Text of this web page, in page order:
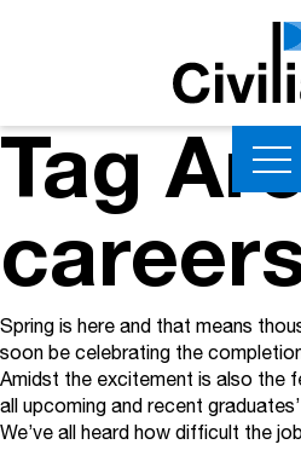
Tag
Spring is here and that means
soon be celebrating the
Amidst the excitement is also the
all upcoming and recent
We’ve all heard how difficult the